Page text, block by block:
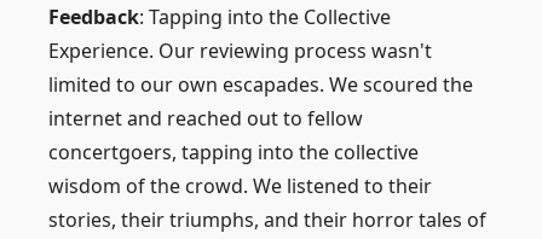
Feedback: Tapping into the Collective
Experience. Our reviewing process wasn't
limited to our own escapades. We scoured the
internet and reached out to fellow
concertgoers, tapping into the collective
wisdom of the crowd. We listened to their
stories, their triumphs, and their horror tales of